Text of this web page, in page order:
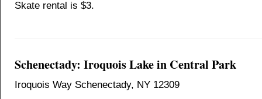
Skate rental is $3.
Schenectady: Iroquois Lake in Central Park
Iroquois Way Schenectady, NY 12309